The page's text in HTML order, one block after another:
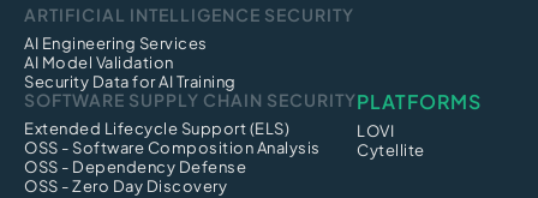
ARTIFICIAL INTELLIGENCE SECURITY
AI Engineering Services
AI Model Validation
Security Data for AI Training
SOFTWARE SUPPLY CHAIN SECURITY
Extended Lifecycle Support (ELS)
OSS - Software Composition Analysis
OSS - Dependency Defense
OSS - Zero Day Discovery
PLATFORMS
LOVI
Cytellite